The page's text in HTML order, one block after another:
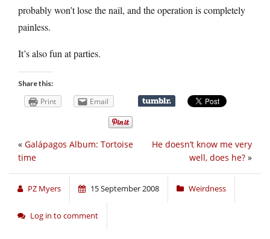
probably won’t lose the nail, and the operation is completely
painless.
It’s also fun at parties.
Share this:
Print Email
He doesn’t know me very
well, does he? »
« Galápagos Album: Tortoise
time
PZ Myers 15 September 2008 Weirdness
Log in to comment